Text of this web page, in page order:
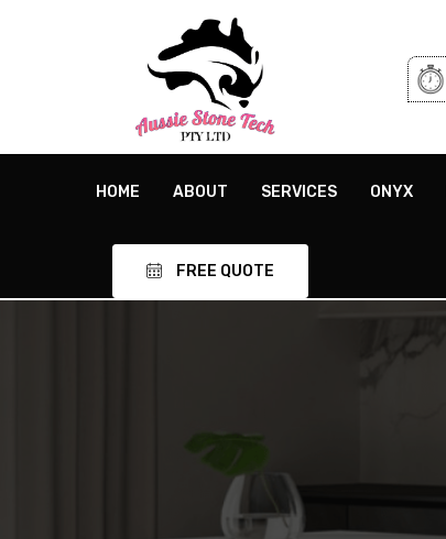
HOME ABOUT SERVICES ONYX
FREE QUOTE